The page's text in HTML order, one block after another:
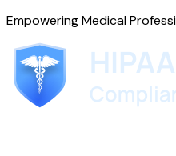
Empowering Medical